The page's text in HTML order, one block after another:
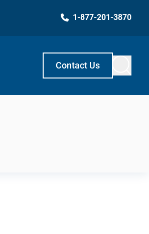
1-877-201-3870
Contact Us